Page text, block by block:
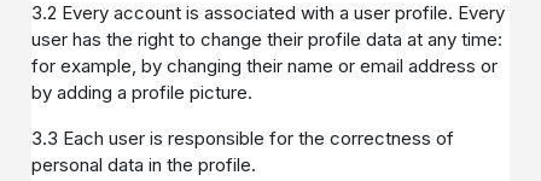
3.2 Every account is associated with a user profile. Every
user has the right to change their profile data at any time:
for example, by changing their name or email address or
by adding a profile picture.
3.3 Each user is responsible for the correctness of
personal data in the profile.